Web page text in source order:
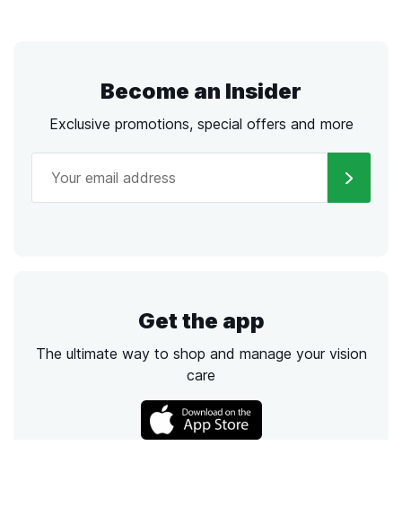
Become an Insider
Exclusive promotions, special offers and more
Get the app
The ultimate way to shop and manage your vision
care